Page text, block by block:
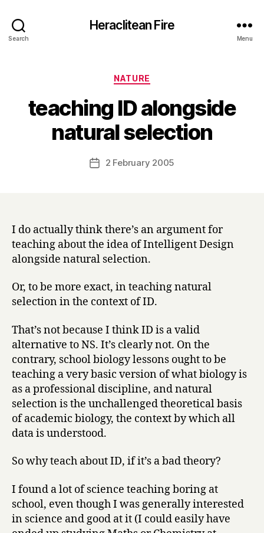
Search
Heraclitean Fire
Menu
Categories
NATURE
teaching ID alongside
natural selection
Post
author
B
y
H
r
Post2 February 2005
I do actually think there’s an argument for
teaching about the idea of Intelligent Design
alongside natural selection.
Or, to be more exact, in teaching natural
selection in the context of ID.
That’s not because I think ID is a valid
alternative to NS. It’s clearly not. On the
contrary, school biology lessons ought to be
teaching a very basic version of what biology is
as a professional discipline, and natural
selection is the unchallenged theoretical basis
of academic biology, the context by which all
data is understood.
So why teach about ID, if it’s a bad theory?
I found a lot of science teaching boring at
school, even though I was generally interested
in science and good at it (I could easily have